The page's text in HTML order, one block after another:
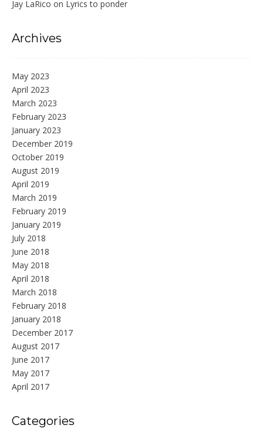
Jay LaRico on Lyrics to ponder
Archives
May 2023
April 2023
March 2023
February 2023
January 2023
December 2019
October 2019
August 2019
April 2019
March 2019
February 2019
January 2019
July 2018
June 2018
May 2018
April 2018
March 2018
February 2018
January 2018
December 2017
August 2017
June 2017
May 2017
April 2017
Categories